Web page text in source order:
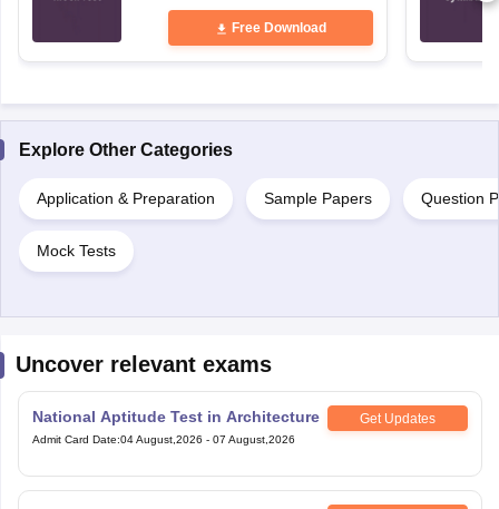
Free Download
Explore Other Categories
Application & Preparation Sample Papers Question
Mock Tests
Uncover relevant exams
National Aptitude Test in Architecture Get Updates
Admit Card Date:04 August,2026 - 07 August,2026